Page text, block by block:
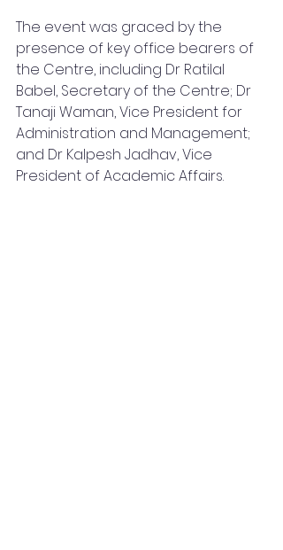
The event was graced by the
presence of key office bearers of
the Centre, including Dr Ratilal
Babel, Secretary of the Centre; Dr
Tanaji Waman, Vice President for
Administration and Management;
and Dr Kalpesh Jadhav, Vice
President of Academic Affairs.